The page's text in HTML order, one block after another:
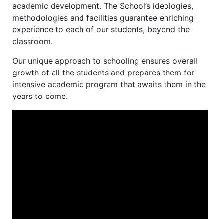
academic development. The School’s ideologies,
methodologies and facilities guarantee enriching
experience to each of our students, beyond the
classroom.
Our unique approach to schooling ensures overall
growth of all the students and prepares them for
intensive academic program that awaits them in the
years to come.